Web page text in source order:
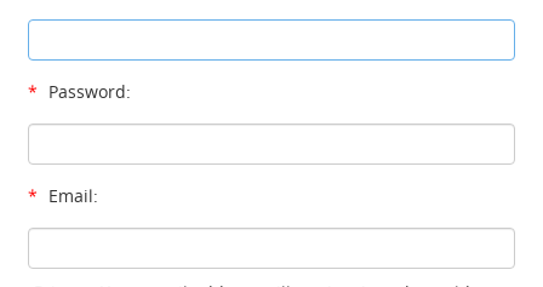
* Password:
* Email: